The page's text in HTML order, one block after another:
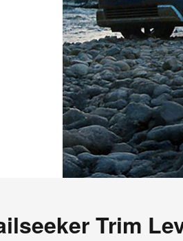
Trim